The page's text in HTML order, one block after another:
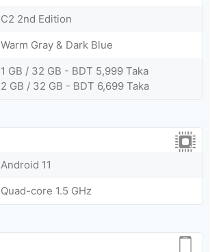
C2 2nd Edition
Warm Gray & Dark Blue
1 GB / 32 GB - BDT 5,999 Taka
2 GB / 32 GB - BDT 6,699 Taka
Android 11
Quad-core 1.5 GHz